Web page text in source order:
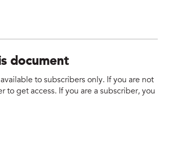
document
to subscribers only. If you are not
to get access. If you are a subscriber, you